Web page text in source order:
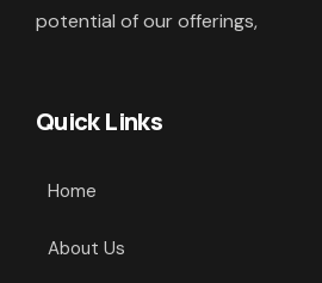
potential of our offerings,
Quick Links
Home
About Us